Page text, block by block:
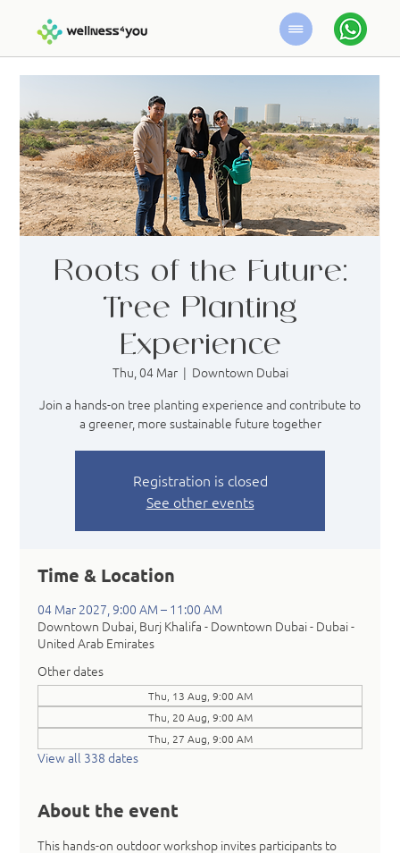
Roots of the Future:
Tree Planting
Experience
Thu, 04 Mar
  |
Downtown Dubai
Join a hands-on tree planting experience and contribute to
a greener, more sustainable future together
Registration is closed
See other events
Time & Location
04 Mar 2027, 9:00 AM – 11:00 AM
Downtown Dubai, Burj Khalifa - Downtown Dubai - Dubai -
United Arab Emirates
Other dates
Thu, 13 Aug, 9:00 AM
Thu, 20 Aug, 9:00 AM
Thu, 27 Aug, 9:00 AM
View all 338 dates
About the event
This hands-on outdoor workshop invites participants to